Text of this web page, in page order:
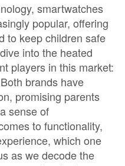
smartwatches
popular, offering
to keep children safe
into the heated
players in this market:
brands have
promising parents
sense of
to functionality,
which one
as we decode the